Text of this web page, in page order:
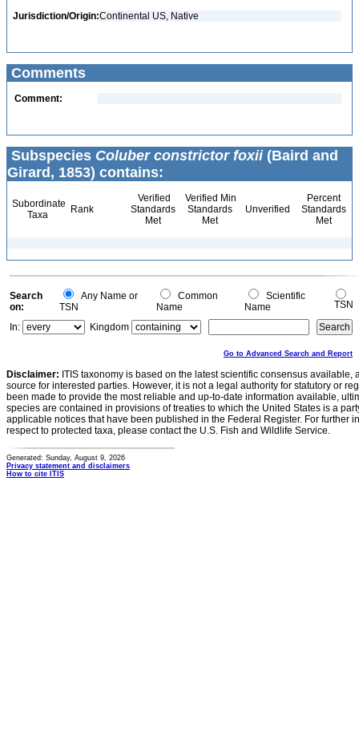
Jurisdiction/Origin:Continental US, Native
Comments
Comment:
Subspecies Coluber constrictor foxii(Baird and
Girard, 1853) contains:
Subordinate
Taxa
Rank
Verified
Standards
Met
Verified Min
Standards
Met
Unverified
Percent
Standards
Met
Search
on:
Any Name or
TSN
Common
Name
Scientific
Name
TSN
In:
Kingdom
Go to Advanced Search and Report
Disclaimer: ITIS taxonomy is based on the latest scientific consensus
source for interested parties. However, it is not a legal authority for statutory or
been made to provide the most reliable and up-to-date information available,
species are contained in provisions of treaties to which the United States is a
applicable notices that have been published in the Federal Register. For further
respect to protected taxa, please contact the U.S. Fish and Wildlife Service.
Generated: Sunday, August 9, 2026
Privacy statement and disclaimers
How to cite ITIS